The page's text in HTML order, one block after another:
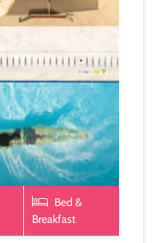
Bed &
Breakfast